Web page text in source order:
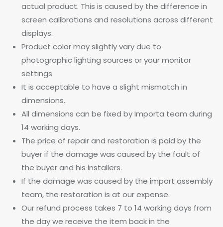
actual product. This is caused by the difference in
screen calibrations and resolutions across different
displays.
Product color may slightly vary due to
photographic lighting sources or your monitor
settings
It is acceptable to have a slight mismatch in
dimensions.
All dimensions can be fixed by Importa team during
14 working days.
The price of repair and restoration is paid by the
buyer if the damage was caused by the fault of
the buyer and his installers.
If the damage was caused by the import assembly
team, the restoration is at our expense.
Our refund process takes 7 to 14 working days from
the day we receive the item back in the